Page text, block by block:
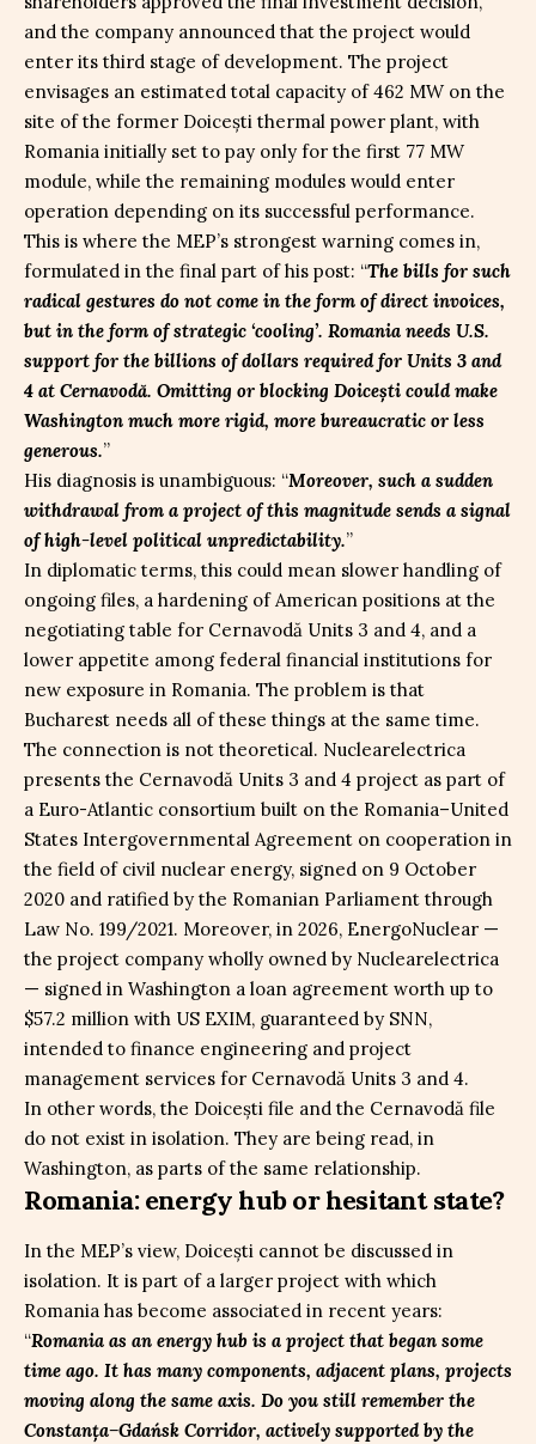
and the company announced that the project would
enter its third stage of development. The project
envisages an estimated total capacity of 462 MW on the
site of the former Doicești thermal power plant, with
Romania initially set to pay only for the first 77 MW
module, while the remaining modules would enter
operation depending on its successful performance.
This is where the MEP’s strongest warning comes in,
formulated in the final part of his post: “The bills for such
radical gestures do not come in the form of direct invoices,
but in the form of strategic ‘cooling’. Romania needs U.S.
support for the billions of dollars required for Units 3 and
4 at Cernavodă. Omitting or blocking Doicești could make
Washington much more rigid, more bureaucratic or less
generous.”
His diagnosis is unambiguous: “Moreover, such a sudden
withdrawal from a project of this magnitude sends a signal
of high-level political unpredictability.”
In diplomatic terms, this could mean slower handling of
ongoing files, a hardening of American positions at the
negotiating table for Cernavodă Units 3 and 4, and a
lower appetite among federal financial institutions for
new exposure in Romania. The problem is that
Bucharest needs all of these things at the same time.
The connection is not theoretical. Nuclearelectrica
presents the Cernavodă Units 3 and 4 project as part of
a Euro-Atlantic consortium built on the Romania–United
States Intergovernmental Agreement on cooperation in
the field of civil nuclear energy, signed on 9 October
2020 and ratified by the Romanian Parliament through
Law No. 199/2021. Moreover, in 2026, EnergoNuclear —
the project company wholly owned by Nuclearelectrica
— signed in Washington a loan agreement worth up to
$57.2 million with US EXIM, guaranteed by SNN,
intended to finance engineering and project
management services for Cernavodă Units 3 and 4.
In other words, the Doicești file and the Cernavodă file
do not exist in isolation. They are being read, in
Washington, as parts of the same relationship.
Romania: energy hub or hesitant state?
In the MEP’s view, Doicești cannot be discussed in
isolation. It is part of a larger project with which
Romania has become associated in recent years:
“Romania as an energy hub is a project that began some
time ago. It has many components, adjacent plans, projects
moving along the same axis. Do you still remember the
Constanța–Gdańsk Corridor, actively supported by the